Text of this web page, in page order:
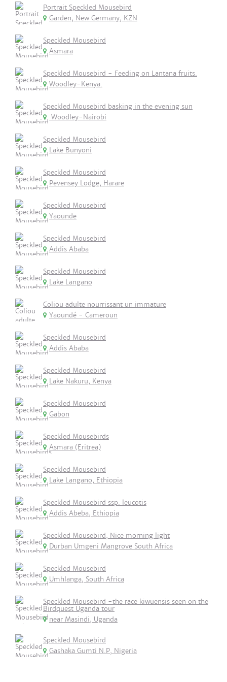
Portrait Speckled Mousebird
Garden, New Germany, KZN
Speckled Mousebird
Asmara
Speckled Mousebird - Feeding on Lantana fruits.
Woodley-Kenya.
Speckled Mousebird basking in the evening sun
Woodley-Nairobi
Speckled Mousebird
Lake Bunyoni
Speckled Mousebird
Pevensey Lodge, Harare
Speckled Mousebird
Yaounde
Speckled Mousebird
Addis Ababa
Speckled Mousebird
Lake Langano
Coliou adulte nourrissant un immature
Yaoundé - Cameroun
Speckled Mousebird
Addis Ababa
Speckled Mousebird
Lake Nakuru, Kenya
Speckled Mousebird
Gabon
Speckled Mousebirds
Asmara (Eritrea)
Speckled Mousebird
Lake Langano, Ethiopia
Speckled Mousebird ssp. leucotis
Addis Abeba, Ethiopia
Speckled Mousebird, Nice morning light
Durban Umgeni Mangrove South Africa
Speckled Mousebird
Umhlanga, South Africa
Speckled Mousebird -the race kiwuensis seen on the
Birdquest Uganda tour
near Masindi, Uganda
Speckled Mousebird
Gashaka Gumti N.P, Nigeria